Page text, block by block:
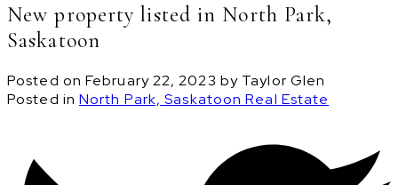
New property listed in North Park,
Saskatoon
Posted on February 22, 2023 by Taylor Glen
Posted in North Park, Saskatoon Real Estate